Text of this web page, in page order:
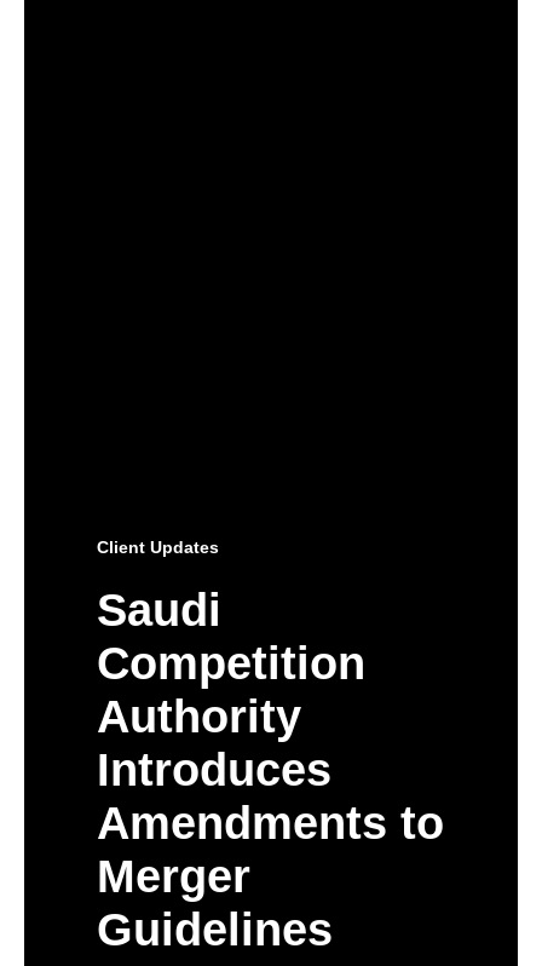
Client Updates
Saudi
Competition
Authority
Introduces
Amendments to
Merger
Guidelines